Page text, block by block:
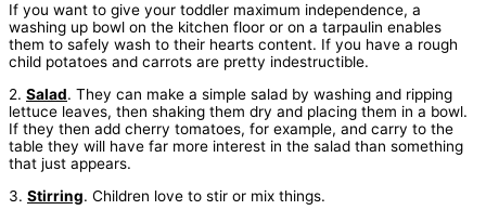
If you want to give your toddler maximum independence, a
washing up bowl on the kitchen floor or on a tarpaulin enables
them to safely wash to their hearts content. If you have a rough
child potatoes and carrots are pretty indestructible.
2. Salad. They can make a simple salad by washing and ripping
lettuce leaves, then shaking them dry and placing them in a bowl.
If they then add cherry tomatoes, for example, and carry to the
table they will have far more interest in the salad than something
that just appears.
3. Stirring. Children love to stir or mix things.